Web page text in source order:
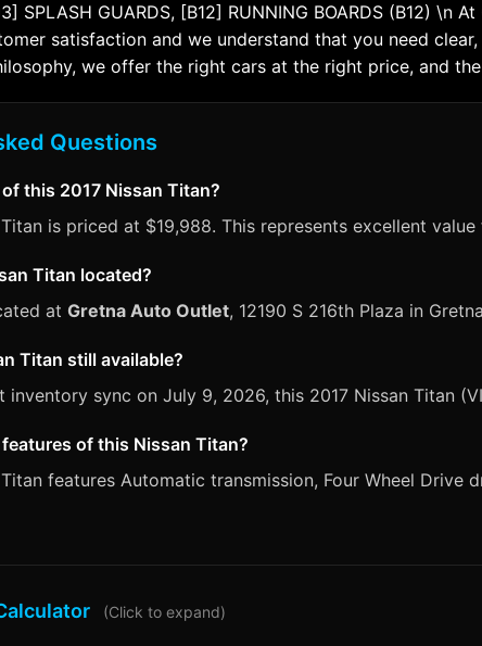
SPLASH GUARDS, [B12] RUNNING BOARDS (B12)
satisfaction and we understand that you need
we offer the right cars at the right price, and
Questions
this 2017 Nissan Titan?
is priced at $19,988. This represents excellent
Titan located?
at Gretna Auto Outlet, 12190 S 216th Plaza in
Titan still available?
inventory sync on July 9, 2026, this 2017 Nissan Titan
of this Nissan Titan?
features Automatic transmission, Four Wheel
(Click to expand)